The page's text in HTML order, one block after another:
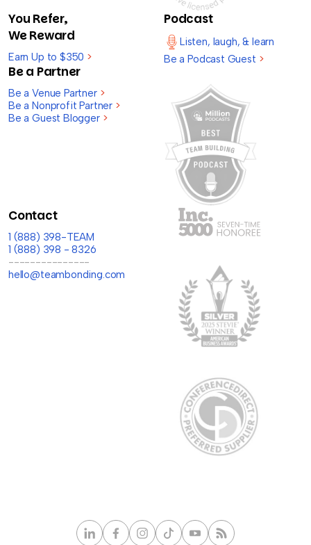
You Refer,
We Reward
Earn Up to $350 >
Be a Partner
Be a Venue Partner >
Be a Nonprofit Partner >
Be a Guest Blogger >
Podcast
Listen, laugh, & learn
Be a Podcast Guest >
Contact
1 (888) 398-TEAM
1 (888) 398 - 8326
---------------
hello@teambonding.com